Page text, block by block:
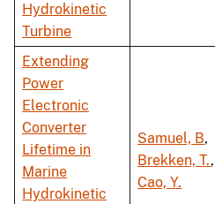
Hydrokinetic
Turbine
Extending
Power
Electronic
Converter
Lifetime in
Marine
Hydrokinetic
Samuel, B,
Brekken, T.,
Cao, Y.